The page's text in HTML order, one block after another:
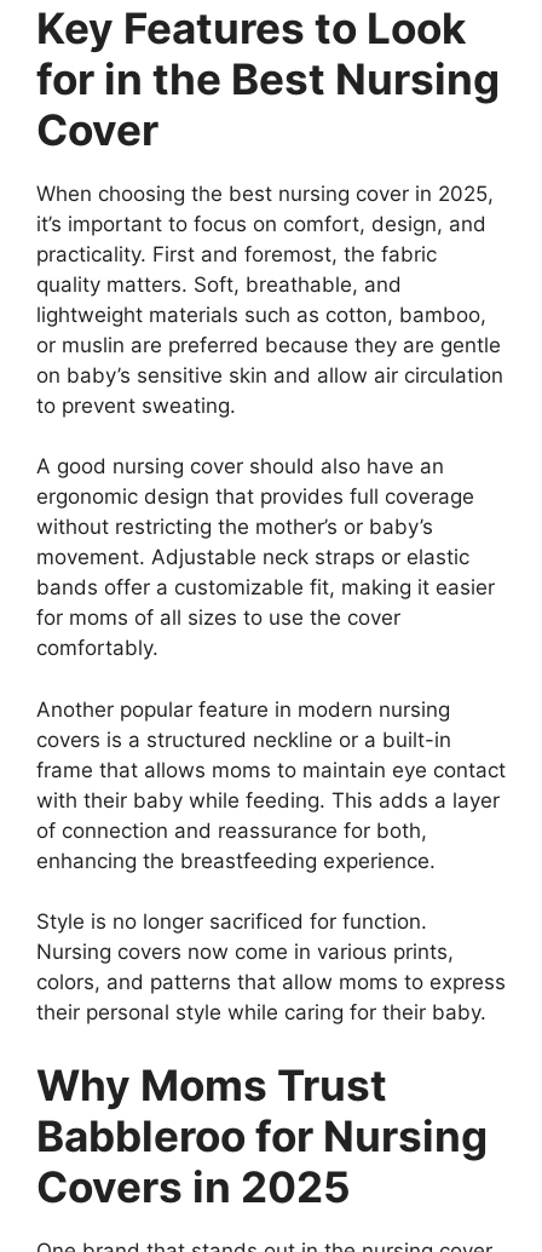
Key Features to Look
for in the Best Nursing
Cover
When choosing the best nursing cover in 2025,
it’s important to focus on comfort, design, and
practicality. First and foremost, the fabric
quality matters. Soft, breathable, and
lightweight materials such as cotton, bamboo,
or muslin are preferred because they are gentle
on baby’s sensitive skin and allow air circulation
to prevent sweating.
A good nursing cover should also have an
ergonomic design that provides full coverage
without restricting the mother’s or baby’s
movement. Adjustable neck straps or elastic
bands offer a customizable fit, making it easier
for moms of all sizes to use the cover
comfortably.
Another popular feature in modern nursing
covers is a structured neckline or a built-in
frame that allows moms to maintain eye contact
with their baby while feeding. This adds a layer
of connection and reassurance for both,
enhancing the breastfeeding experience.
Style is no longer sacrificed for function.
Nursing covers now come in various prints,
colors, and patterns that allow moms to express
their personal style while caring for their baby.
Why Moms Trust
Babbleroo for Nursing
Covers in 2025